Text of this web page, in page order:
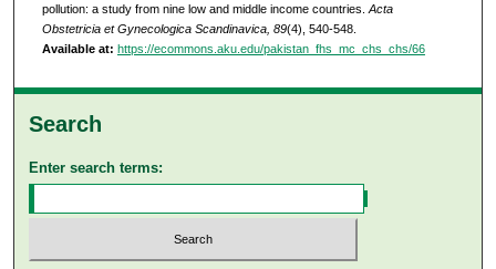
pollution: a study from nine low and middle income countries. Acta
Obstetricia et Gynecologica Scandinavica, 89(4), 540-548.
Available at: https://ecommons.aku.edu/pakistan_fhs_mc_chs_chs/66
Search
Enter search terms: